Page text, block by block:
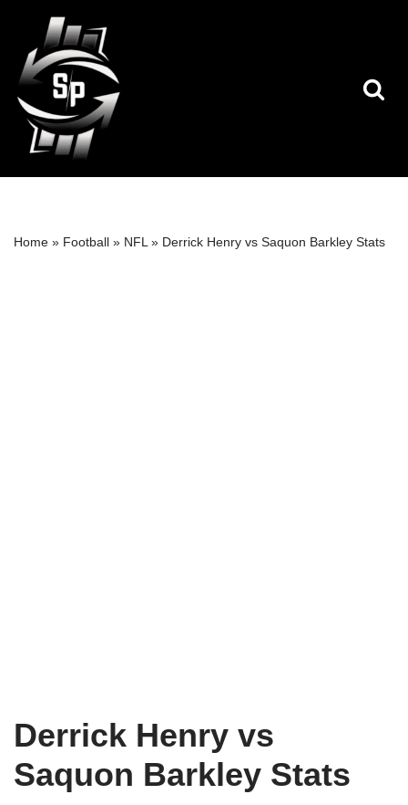
Skip
to
content
Home » Football » NFL » Derrick Henry vs Saquon Barkley Stats
Derrick Henry vs
Saquon Barkley Stats